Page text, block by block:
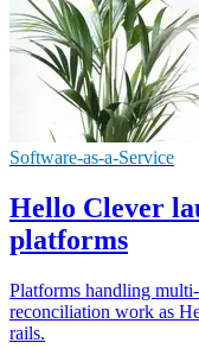
Software-as-a-Service
Hello Clever
platforms
Platforms handling
reconciliation work as
rails.